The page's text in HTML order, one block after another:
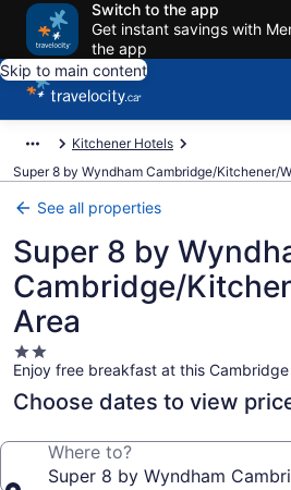
Switch to the app
Get instant savings with
the app
Skip to main content
Kitchener Hotels
Super 8 by Wyndham Cambridge/Kitchener/
See all properties
Super 8 by
Cambridge/
Area
2.0
star
property
Enjoy free breakfast at this
Choose dates to view
Where to?
Super 8 by Wyndham